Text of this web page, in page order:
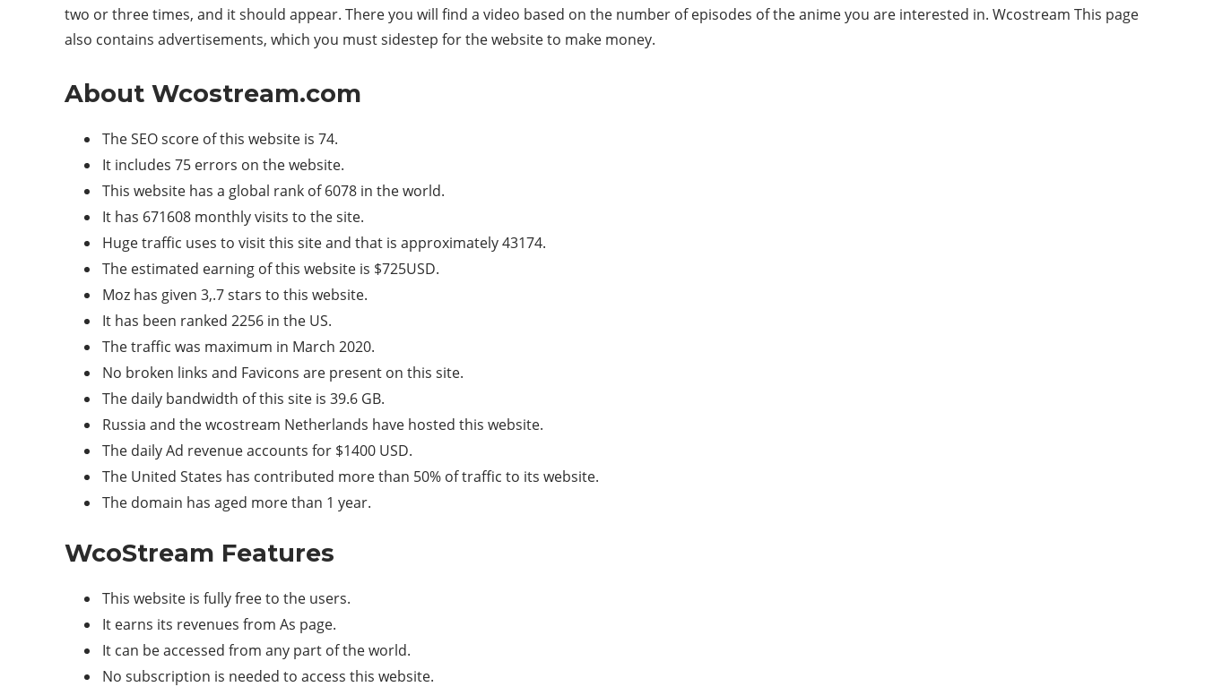
two or three times, and it should appear. There you will find a video based on the number of episodes of the anime you are interested in. Wcostream This page
also contains advertisements, which you must sidestep for the website to make money.
About Wcostream.com
The SEO score of this website is 74.
It includes 75 errors on the website.
This website has a global rank of 6078 in the world.
It has 671608 monthly visits to the site.
Huge traffic uses to visit this site and that is approximately 43174.
The estimated earning of this website is $725USD.
Moz has given 3,.7 stars to this website.
It has been ranked 2256 in the US.
The traffic was maximum in March 2020.
No broken links and Favicons are present on this site.
The daily bandwidth of this site is 39.6 GB.
Russia and the wcostream Netherlands have hosted this website.
The daily Ad revenue accounts for $1400 USD.
The United States has contributed more than 50% of traffic to its website.
The domain has aged more than 1 year.
WcoStream Features
This website is fully free to the users.
It earns its revenues from As page.
It can be accessed from any part of the world.
No subscription is needed to access this website.